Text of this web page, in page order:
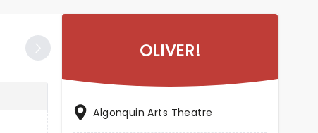
OLIVER!
Algonquin Arts Theatre